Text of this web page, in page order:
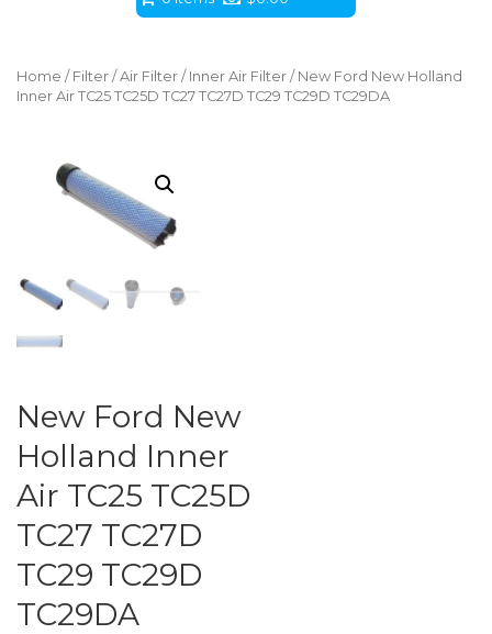
Home / Filter / Air Filter / Inner Air Filter / New Ford New Holland
Inner Air TC25 TC25D TC27 TC27D TC29 TC29D TC29DA
New Ford New
Holland Inner
Air TC25 TC25D
TC27 TC27D
TC29 TC29D
TC29DA